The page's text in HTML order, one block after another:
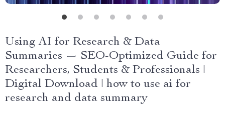
Using AI for Research & Data
Summaries — SEO-Optimized Guide for
Researchers, Students & Professionals |
Digital Download | how to use ai for
research and data summary